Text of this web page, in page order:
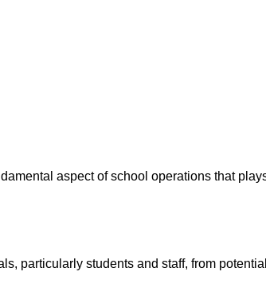
aspect of school operations that
particularly students and staff, from